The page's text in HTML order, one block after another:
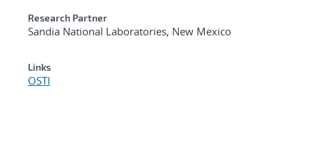
Research Partner
Sandia National Laboratories, New Mexico
Links
OSTI